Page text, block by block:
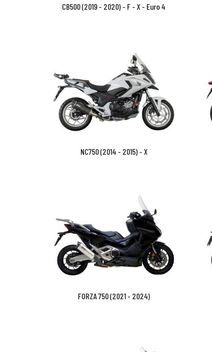
CB500 (2019 - 2020) - F - X - Euro 4
NC750 (2014 - 2015) - X
FORZA 750 (2021 - 2024)